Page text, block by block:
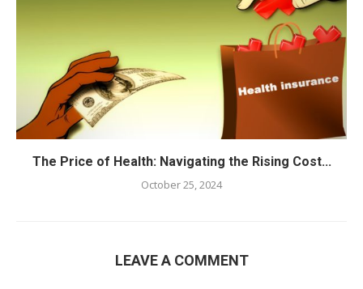
The Price of Health: Navigating the Rising Cost...
October 25, 2024
LEAVE A COMMENT